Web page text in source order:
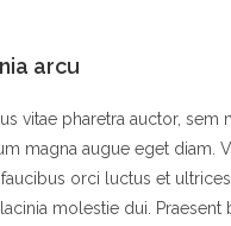
arcu
vitae pharetra auctor, sem
magna augue eget diam.
orci luctus et
molestie dui. Praesent